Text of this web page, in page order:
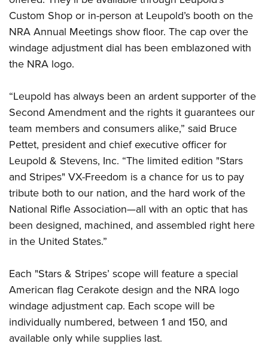
Firearm Training
NRA Marksmanship Qualification Program
NRA Training Course Catalog
Women's Wildlife Management / Conservation Scholarship
Become An NRA Instructor
Youth Education Summit
Adventure Camp
Youth Hunter Education Challenge
National Junior Shooting Camps
Youth Wildlife Art Contest
Home Air Gun Program
NRA Junior Membership
NRA Family
Eddie Eagle GunSafe® Program
NRA Gun Safety Rules
Collegiate Shooting Programs
National Youth Shooting Sports Cooperative Program
Request for Eagle Scout Certificate
Custom Shop or in-person at Leupold’s booth on the
NRA Annual Meetings show floor. The cap over the
windage adjustment dial has been emblazoned with
the NRA logo.
“Leupold has always been an ardent supporter of the
Second Amendment and the rights it guarantees our
team members and consumers alike,” said Bruce
Pettet, president and chief executive officer for
Leupold & Stevens, Inc. “The limited edition "Stars
and Stripes" VX-Freedom is a chance for us to pay
tribute both to our nation, and the hard work of the
National Rifle Association—all with an optic that has
been designed, machined, and assembled right here
in the United States.”
Each "Stars & Stripes’ scope will feature a special
American flag Cerakote design and the NRA logo
windage adjustment cap. Each scope will be
individually numbered, between 1 and 150, and
available only while supplies last.